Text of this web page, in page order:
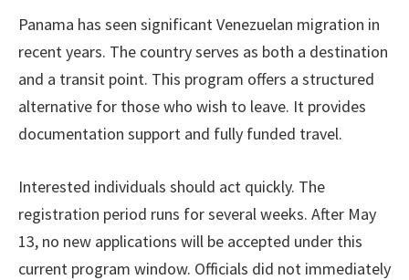
Panama has seen significant Venezuelan migration in
recent years. The country serves as both a destination
and a transit point. This program offers a structured
alternative for those who wish to leave. It provides
documentation support and fully funded travel.
Interested individuals should act quickly. The
registration period runs for several weeks. After May
13, no new applications will be accepted under this
current program window. Officials did not immediately